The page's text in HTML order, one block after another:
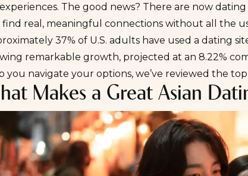
experiences. The good news? There are now
find real, meaningful connections without all the
37% of U.S. adultshave used a dating
remarkable growth, projected at an 8.22%
you navigate your options, we’ve reviewed the
Makes a Great Asian